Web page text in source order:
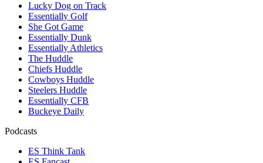
Lucky Dog on Track
Essentially Golf
She Got Game
Essentially Dunk
Essentially Athletics
The Huddle
Chiefs Huddle
Cowboys Huddle
Steelers Huddle
Essentially CFB
Buckeye Daily
Podcasts
ES Think Tank